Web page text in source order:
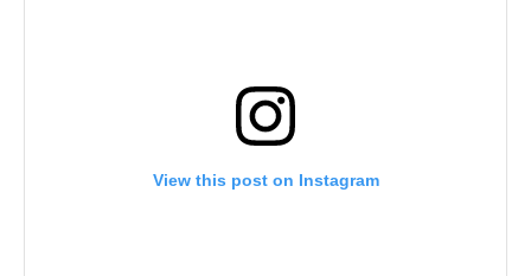
View this post on Instagram